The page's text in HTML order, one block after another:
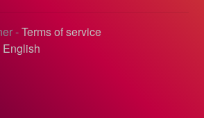
-Terms of service
English